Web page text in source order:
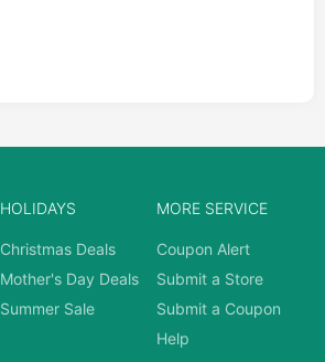
HOLIDAYS
Christmas Deals
Mother's Day Deals
Summer Sale
MORE SERVICE
Coupon Alert
Submit a Store
Submit a Coupon
Help